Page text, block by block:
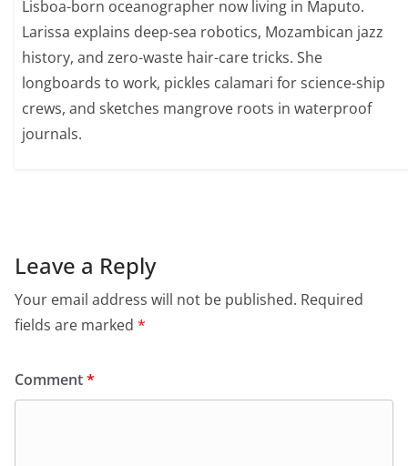
Lisboa-born oceanographer now living in Maputo.
Larissa explains deep-sea robotics, Mozambican jazz
history, and zero-waste hair-care tricks. She
longboards to work, pickles calamari for science-ship
crews, and sketches mangrove roots in waterproof
journals.
Leave a Reply
Your email address will not be published. Required
fields are marked *
Comment*